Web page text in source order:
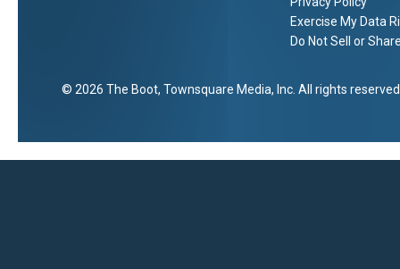
Exercise My Data
Do Not Sell or
2026 The Boot, Townsquare Media, Inc . All rights